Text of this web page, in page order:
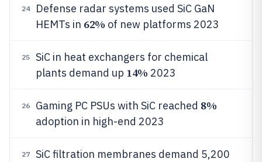
24
Defense radar systems used SiC GaN
HEMTs in 62% of new platforms 2023
25
SiC in heat exchangers for chemical
plants demand up 14% 2023
26 Gaming PC PSUs with SiC reached 8%
adoption in high-end 2023
27
SiC filtration membranes demand 5,200